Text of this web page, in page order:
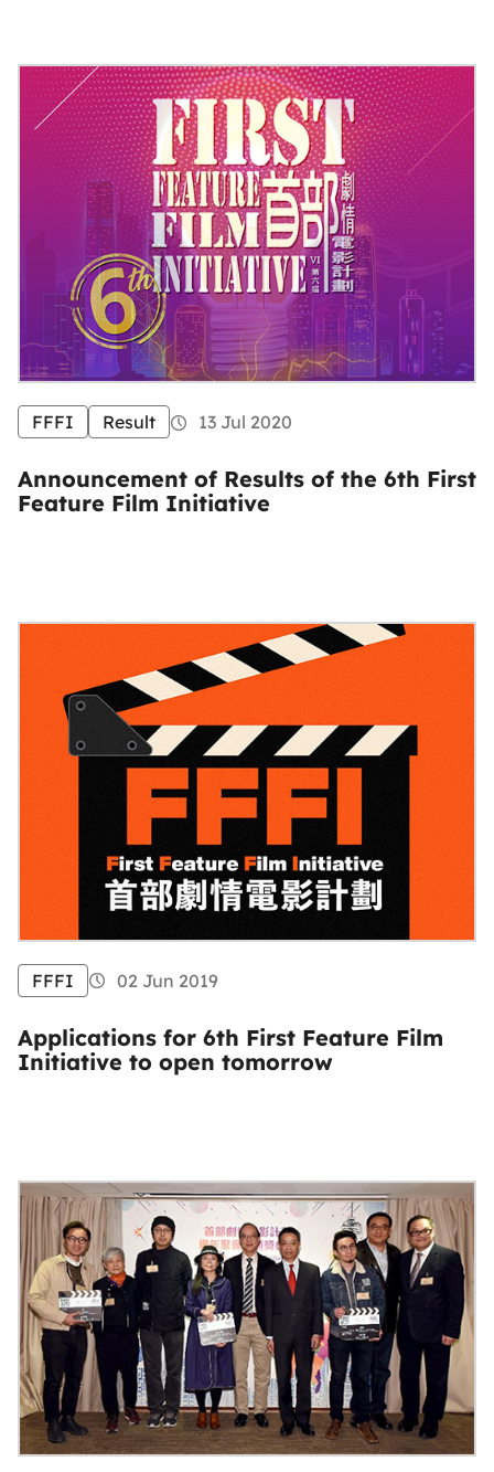
FFFI Result 13 Jul 2020
Announcement of Results of the 6th First
Feature Film Initiative
FFFI 02 Jun 2019
Applications for 6th First Feature Film
Initiative to open tomorrow